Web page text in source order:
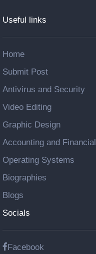
Useful links
Home
Submit Post
Antivirus and Security
Video Editing
Graphic Design
Accounting and Financial
Operating Systems
Biographies
Blogs
Socials
Facebook